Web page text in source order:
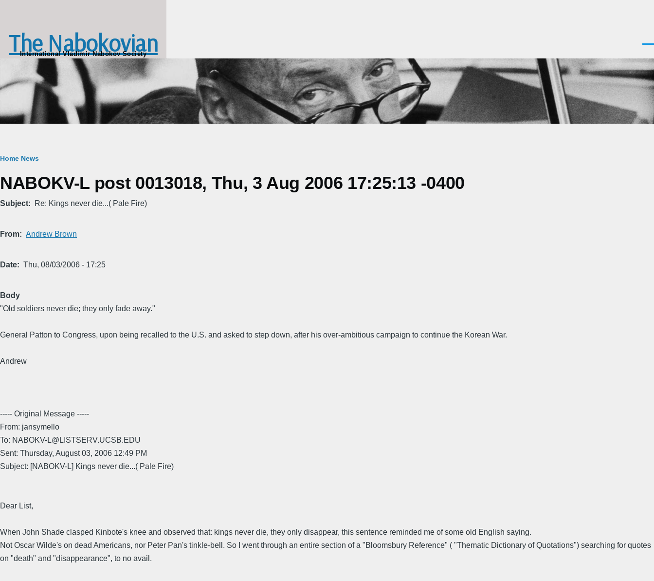
The Nabokovian
International Vladimir Nabokov Society
Breadcrumb
Home News
NABOKV-L post 0013018, Thu, 3 Aug 2006 17:25:13 -0400
Subject Re: Kings never die...( Pale Fire)
From Andrew Brown
Date Thu, 08/03/2006 - 17:25
Body
"Old soldiers never die; they only fade away."
General Patton to Congress, upon being recalled to the U.S. and asked to step down, after his over-ambitious campaign to continue the Korean War.
Andrew
----- Original Message -----
From: jansymello
To: NABOKV-L@LISTSERV.UCSB.EDU
Sent: Thursday, August 03, 2006 12:49 PM
Subject: [NABOKV-L] Kings never die...( Pale Fire)
Dear List,
When John Shade clasped Kinbote's knee and observed that: kings never die, they only disappear, this sentence reminded me of some old English saying.
Not Oscar Wilde's on dead Americans, nor Peter Pan's tinkle-bell. So I went through an entire section of a "Bloomsbury Reference" ( "Thematic Dictionary of Quotations") searching for quotes
on "death" and "disappearance", to no avail.